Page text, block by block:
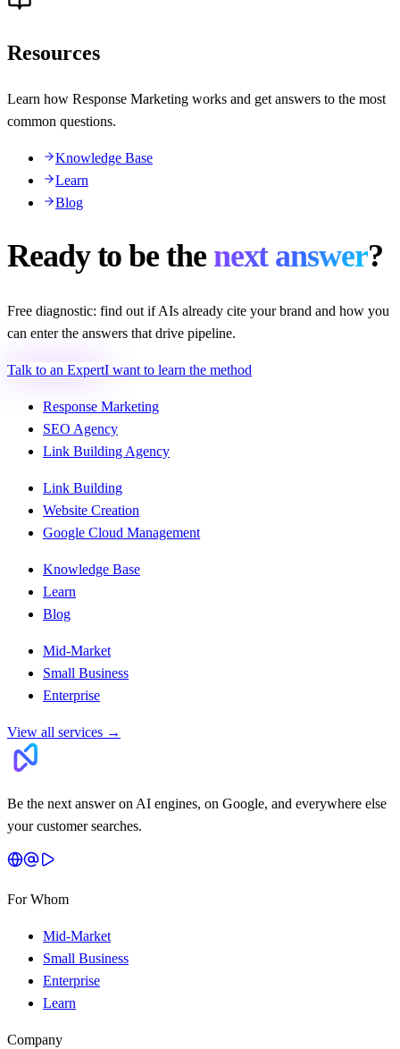
Resources
Learn how Response Marketing works and get answers to the most
common questions.
Knowledge Base
Learn
Blog
Ready to be the next answer?
Free diagnostic: find out if AIs already cite your brand and how you
can enter the answers that drive pipeline.
Talk to an ExpertI want to learn the method
Response Marketing
SEO Agency
Link Building Agency
Link Building
Website Creation
Google Cloud Management
Knowledge Base
Learn
Blog
Mid-Market
Small Business
Enterprise
View all services →
Be the next answer on AI engines, on Google, and everywhere else
your customer searches.
For Whom
Mid-Market
Small Business
Enterprise
Learn
Company